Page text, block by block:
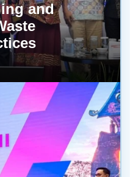
and